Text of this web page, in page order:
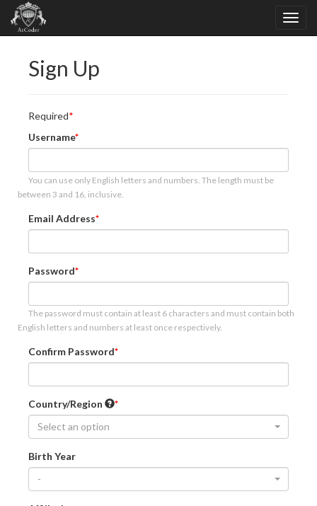
Sign Up
Required
Username
You can use only English letters and numbers. The length must be
between 3 and 16, inclusive.
Email Address
Password
The password must contain at least 6 characters and must contain both
English letters and numbers at least once respectively.
Confirm Password
Country/Region
Select an option
Birth Year
-